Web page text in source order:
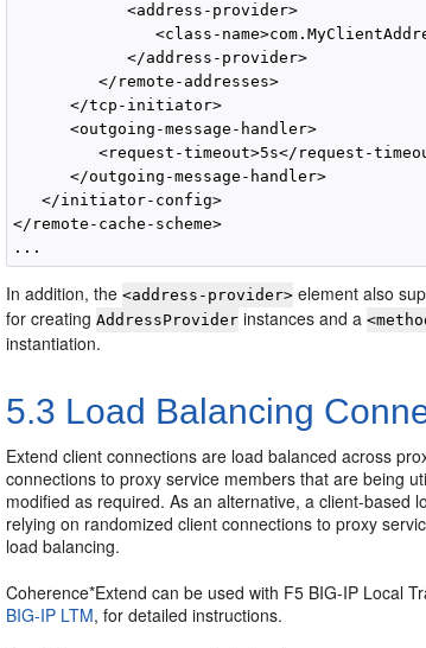
            <address-provider>
<class-
            </address-provider>
         </remote-addresses>
      </tcp-initiator>
      <outgoing-message-handler>
<request-timeout>5s</request-
      </outgoing-message-handler>
   </initiator-config>
</remote-cache-scheme>
In addition, the<address-provider> element also
for creatingAddressProvider instances and a
instantiation.
5.3 Load Balancing
Extend client connections are load balanced across
connections to proxy service members that are being
modified as required. As an alternative, a client-based
relying on randomized client connections to proxy
load balancing.
Coherence*Extend can be used with F5 BIG-IP Local
BIG-IP LTM, for detailed instructions.